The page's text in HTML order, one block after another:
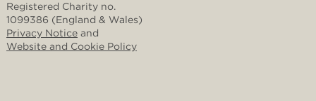
Registered Charity no.
1099386 (England & Wales)
Privacy Notice and
Website and Cookie Policy